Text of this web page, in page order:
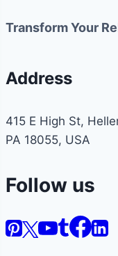
Transform Your
Address
415 E High St,
PA 18055, USA
Follow us